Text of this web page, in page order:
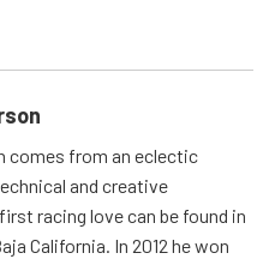
comes from an eclectic
and creative
racing love can be found in
California. In 2012 he won